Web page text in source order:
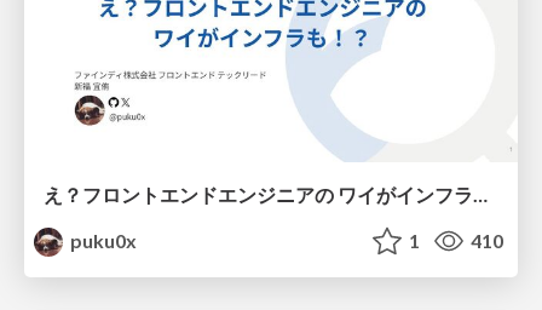
puku0x
1 410